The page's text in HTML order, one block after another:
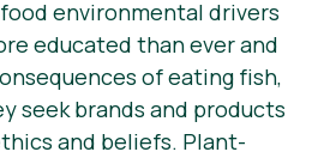
educated than ever and
of eating fish,
seek brands and products
and beliefs. Plant-